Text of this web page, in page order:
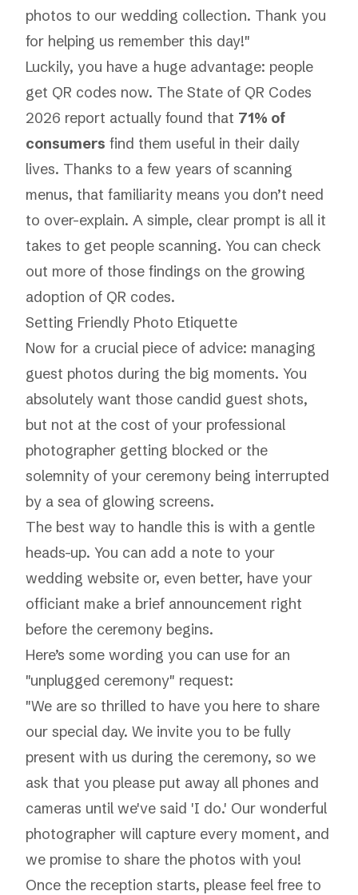
photos to our wedding collection. Thank you
for helping us remember this day!"
Luckily, you have a huge advantage: people
get QR codes now. The State of QR Codes
2026 report actually found that 71% of
consumers find them useful in their daily
lives. Thanks to a few years of scanning
menus, that familiarity means you don’t need
to over-explain. A simple, clear prompt is all it
takes to get people scanning. You can check
out more of those findings on the growing
adoption of QR codes.
Setting Friendly Photo Etiquette
Now for a crucial piece of advice: managing
guest photos during the big moments. You
absolutely want those candid guest shots,
but not at the cost of your professional
photographer getting blocked or the
solemnity of your ceremony being interrupted
by a sea of glowing screens.
The best way to handle this is with a gentle
heads-up. You can add a note to your
wedding website or, even better, have your
officiant make a brief announcement right
before the ceremony begins.
Here’s some wording you can use for an
"unplugged ceremony" request:
"We are so thrilled to have you here to share
our special day. We invite you to be fully
present with us during the ceremony, so we
ask that you please put away all phones and
cameras until we've said 'I do.' Our wonderful
photographer will capture every moment, and
we promise to share the photos with you!
Once the reception starts, please feel free to